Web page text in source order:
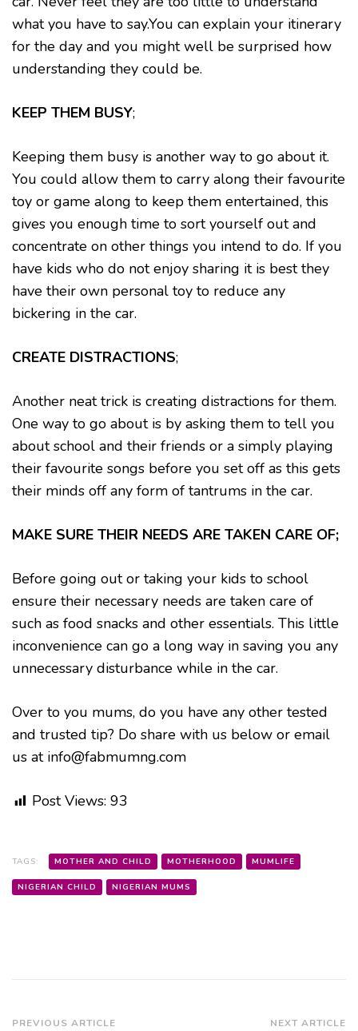
what you have to say.You can explain your itinerary
for the day and you might well be surprised how
understanding they could be.
KEEP THEM BUSY;
Keeping them busy is another way to go about it.
You could allow them to carry along their favourite
toy or game along to keep them entertained, this
gives you enough time to sort yourself out and
concentrate on other things you intend to do. If you
have kids who do not enjoy sharing it is best they
have their own personal toy to reduce any
bickering in the car.
CREATE DISTRACTIONS;
Another neat trick is creating distractions for them.
One way to go about is by asking them to tell you
about school and their friends or a simply playing
their favourite songs before you set off as this gets
their minds off any form of tantrums in the car.
MAKE SURE THEIR NEEDS ARE TAKEN CARE OF;
Before going out or taking your kids to school
ensure their necessary needs are taken care of
such as food snacks and other essentials. This little
inconvenience can go a long way in saving you any
unnecessary disturbance while in the car.
Over to you mums, do you have any other tested
and trusted tip? Do share with us below or email
us at info@fabmumng.com
Post Views: 93
TAGS: MOTHER AND CHILD MOTHERHOOD MUMLIFE
NIGERIAN CHILD NIGERIAN MUMS
PREVIOUS ARTICLE NEXT ARTICLE